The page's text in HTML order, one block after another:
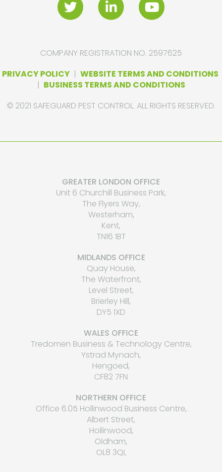
COMPANY REGISTRATION NO. 2597625
PRIVACY POLICY| WEBSITE TERMS AND CONDITIONS
| BUSINESS TERMS AND CONDITIONS
© 2021 SAFEGUARD PEST CONTROL. ALL RIGHTS RESERVED.
GREATER LONDON OFFICE
Unit 6 Churchill Business Park,
The Flyers Way,
Westerham,
Kent,
TN16 1BT
MIDLANDS OFFICE
Quay House,
The Waterfront,
Level Street,
Brierley Hill,
DY5 1XD
WALES OFFICE
Tredomen Business & Technology Centre,
Ystrad Mynach,
Hengoed,
CF82 7FN
NORTHERN OFFICE
Office 6.05 Hollinwood Business Centre,
Albert Street,
Hollinwood,
Oldham,
OL8 3QL